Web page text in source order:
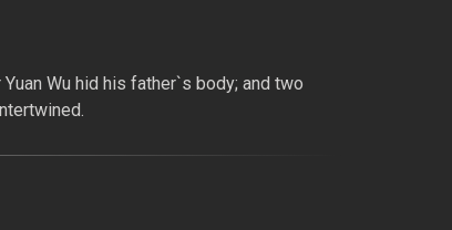
Wu hid his father`s body; and two